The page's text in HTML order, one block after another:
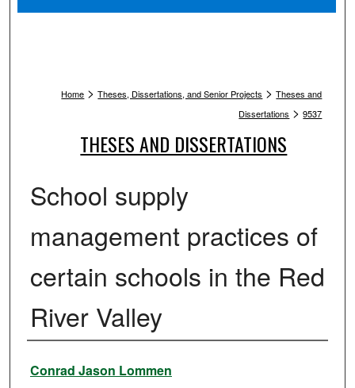
Home > Theses, Dissertations, and Senior Projects > Theses and
Dissertations > 9537
THESES AND DISSERTATIONS
School supply
management practices of
certain schools in the Red
River Valley
Author
Conrad Jason Lommen